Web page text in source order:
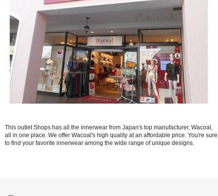
This outlet Shops has all the innerwear from Japan's top manufacturer, Wacoal,
all in one place. We offer Wacoal's high quality at an affordable price. You're sure
to find your favorite innerwear among the wide range of unique designs.